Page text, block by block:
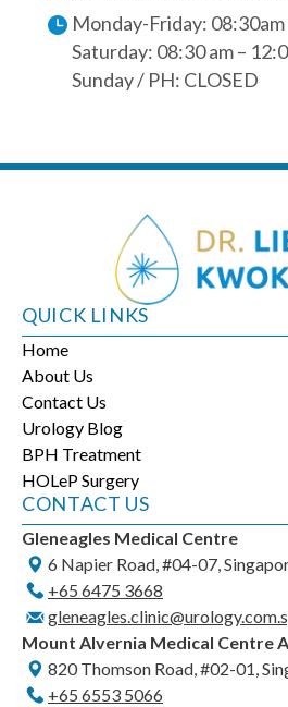
Monday-Friday: 08:30am
Saturday: 08:30 am –
Sunday / PH: CLOSED
QUICK LINKS
Home
About Us
Contact Us
Urology Blog
BPH Treatment
HOLeP Surgery
CONTACT US
Gleneagles Medical Centre
6 Napier Road, #04-07,
+65‎ 6475‎ 3668
Mount Alvernia Medical Centre A
820 Thomson Road, #02-01,
+65‎ 6553‎ 5066